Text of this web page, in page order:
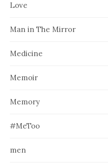
Love
Man in The Mirror
Medicine
Memoir
Memory
#MeToo
men